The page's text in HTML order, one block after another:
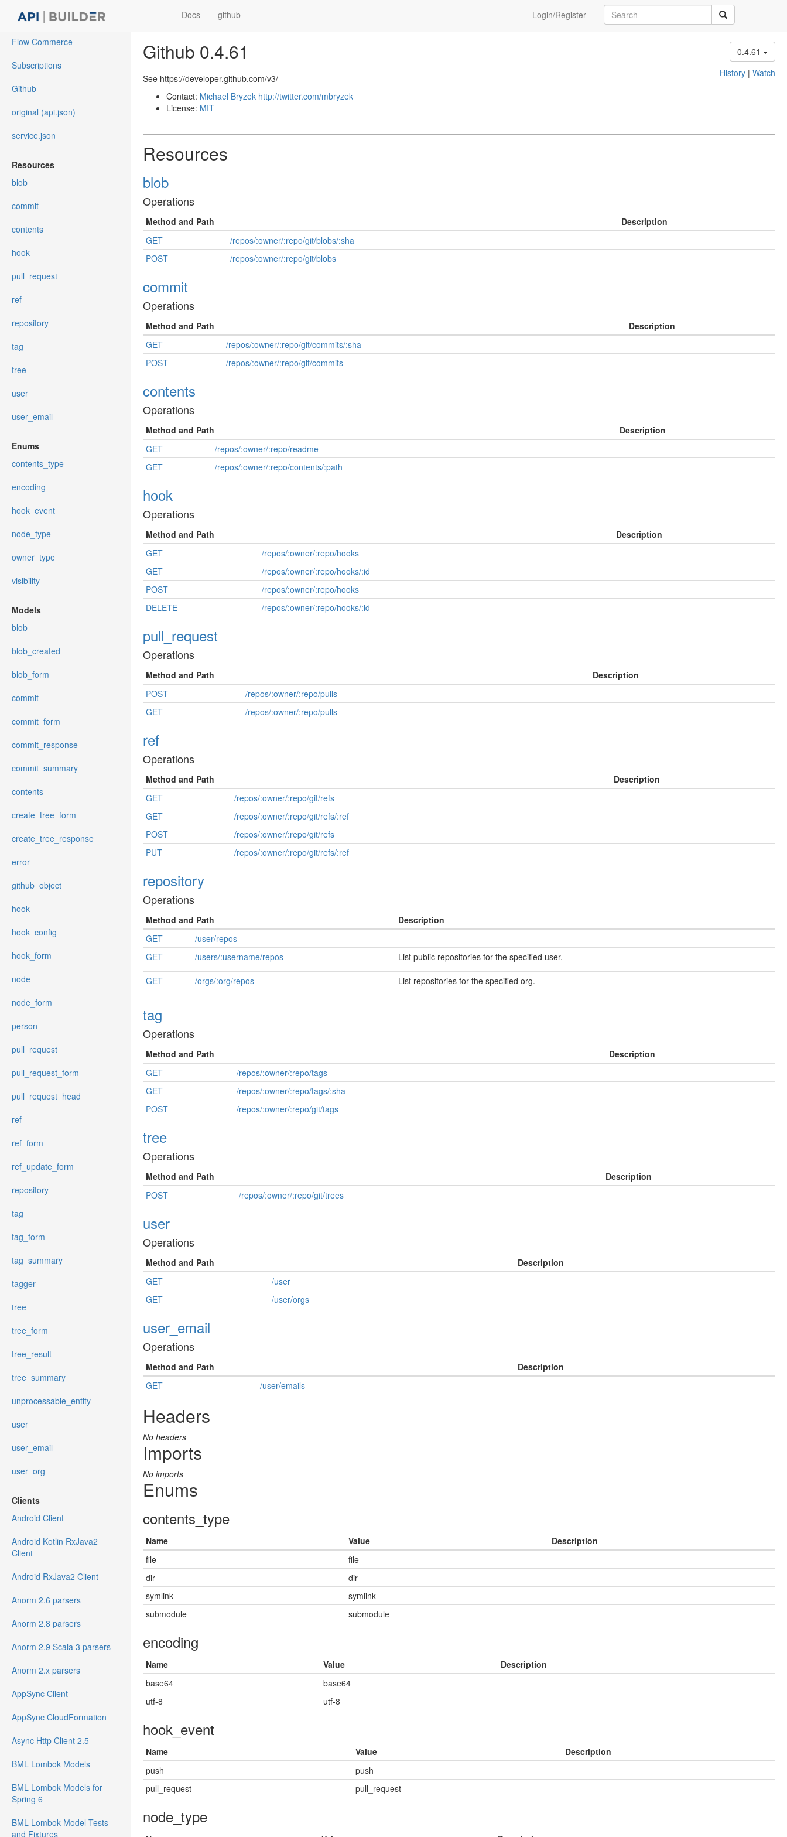
Docs github Login/Register
Flow Commerce
Subscriptions
Github
original (api.json)
service.json
Resources
blob
commit
contents
hook
pull_request
ref
repository
tag
tree
user
user_email
Enums
contents_type
encoding
hook_event
node_type
owner_type
visibility
Models
blob
blob_created
blob_form
commit
commit_form
commit_response
commit_summary
contents
create_tree_form
create_tree_response
error
github_object
hook
hook_config
hook_form
node
node_form
person
pull_request
pull_request_form
pull_request_head
ref
ref_form
ref_update_form
repository
tag
tag_form
tag_summary
tagger
tree
tree_form
tree_result
tree_summary
unprocessable_entity
user
user_email
user_org
Clients
Android Client
Android Kotlin RxJava2
Client
Android RxJava2 Client
Anorm 2.6 parsers
Anorm 2.8 parsers
Anorm 2.9 Scala 3 parsers
Anorm 2.x parsers
AppSync Client
AppSync CloudFormation
Async Http Client 2.5
BML Lombok Models
BML Lombok Models for
Spring 6
BML Lombok Model Tests
and Fixtures
0.4.61
Github 0.4.61
History | Watch
See https://developer.github.com/v3/
Contact: Michael Bryzek http://twitter.com/mbryzek
License: MIT
Resources
blob
Operations
Method and Path
Description
GET
/repos/:owner/:repo/git/blobs/:sha
POST
/repos/:owner/:repo/git/blobs
commit
Operations
Method and Path
Description
GET
/repos/:owner/:repo/git/commits/:sha
POST
/repos/:owner/:repo/git/commits
contents
Operations
Method and Path
Description
GET
/repos/:owner/:repo/readme
GET
/repos/:owner/:repo/contents/:path
hook
Operations
Method and Path
Description
GET
/repos/:owner/:repo/hooks
GET
/repos/:owner/:repo/hooks/:id
POST
/repos/:owner/:repo/hooks
DELETE
/repos/:owner/:repo/hooks/:id
pull_request
Operations
Method and Path
Description
POST
/repos/:owner/:repo/pulls
GET
/repos/:owner/:repo/pulls
ref
Operations
Method and Path
Description
GET
/repos/:owner/:repo/git/refs
GET
/repos/:owner/:repo/git/refs/:ref
POST
/repos/:owner/:repo/git/refs
PUT
/repos/:owner/:repo/git/refs/:ref
repository
Operations
Method and Path
Description
GET
/user/repos
GET
/users/:username/repos List public repositories for the specified user.
GET /orgs/:org/repos List repositories for the specified org.
tag
Operations
Method and Path
Description
GET
/repos/:owner/:repo/tags
GET
/repos/:owner/:repo/tags/:sha
POST
/repos/:owner/:repo/git/tags
tree
Operations
Method and Path
Description
POST
/repos/:owner/:repo/git/trees
user
Operations
Method and Path
Description
GET
/user
GET
/user/orgs
user_email
Operations
Method and Path
Description
GET
/user/emails
Headers
No headers
Imports
No imports
Enums
contents_type
Name Value
Description
file
file
dir
dir
symlink
symlink
submodule
submodule
encoding
Name Value
Description
base64
base64
utf-8
utf-8
hook_event
Name Value
Description
push
push
pull_request
pull_request
node_type